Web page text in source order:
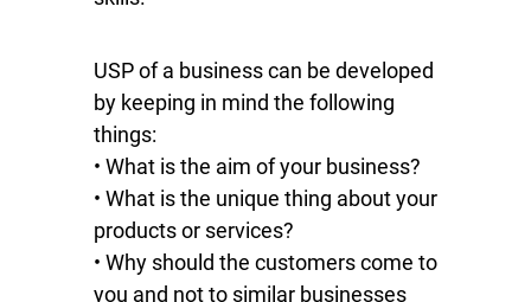
USP of a business can be developed
by keeping in mind the following
things:
• What is the aim of your business?
• What is the unique thing about your
products or services?
• Why should the customers come to
you and not to similar businesses